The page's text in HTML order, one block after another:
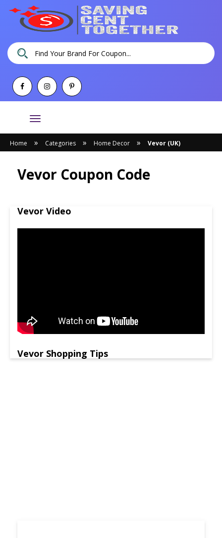
Toggle
navigation
Home » Categories » Home Decor » Vevor (UK)
Vevor Coupon Code
Vevor Video
Vevor Shopping Tips